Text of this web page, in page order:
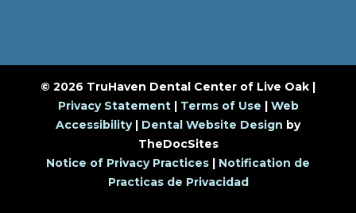
© 2026 TruHaven Dental Center of Live Oak |
Privacy Statement| Terms of Use | Web
Accessibility| Dental Website Design by
TheDocSites
Notice of Privacy Practices | Notification de
Practicas de Privacidad